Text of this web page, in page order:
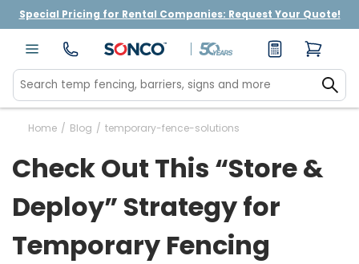
Special Pricing for Rental Companies: Request Your Quote!
Home / Blog / temporary-fence-solutions
Check Out This “Store &
Deploy” Strategy for
Temporary Fencing